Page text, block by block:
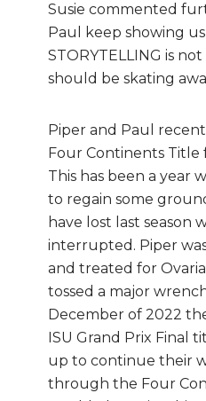
Susie commented
Paul keep showing
STORYTELLING is
should be skating
Piper and Paul
Four Continents Title
This has been a year
to regain some
have lost last season
interrupted. Piper
and treated for
tossed a major
December of 2022
ISU Grand Prix Final
up to continue their
through the Four